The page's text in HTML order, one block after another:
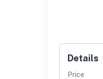
Details
Price